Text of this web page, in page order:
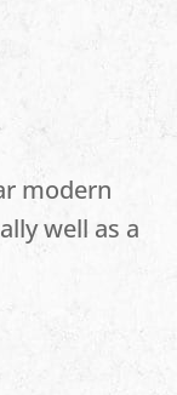
modern
well as a